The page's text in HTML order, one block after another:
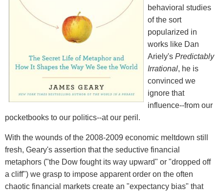
behavioral studies
of the sort
popularized in
works like Dan
Ariely's Predictably
Irrational, he is
convinced we
ignore that
influence--from our
pocketbooks to our politics--at our peril.
With the wounds of the 2008-2009 economic meltdown still
fresh, Geary's assertion that the seductive financial
metaphors ("the Dow fought its way upward" or "dropped off
a cliff") we grasp to impose apparent order on the often
chaotic financial markets create an "expectancy bias" that